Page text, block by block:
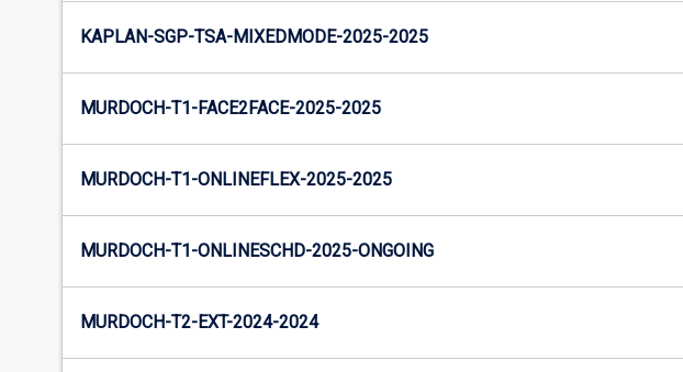
KAPLAN-SGP-TSA-MIXEDMODE-2025-2025
MURDOCH-T1-FACE2FACE-2025-2025
MURDOCH-T1-ONLINEFLEX-2025-2025
MURDOCH-T1-ONLINESCHD-2025-ONGOING
MURDOCH-T2-EXT-2024-2024